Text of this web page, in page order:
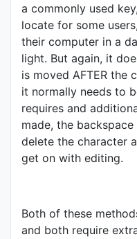
a commonly used
locate for some
their computer in a
light. But again, it
is moved AFTER the
it normally needs to
requires and
made, the
delete the character
get on with editing.
Both of these
and both require